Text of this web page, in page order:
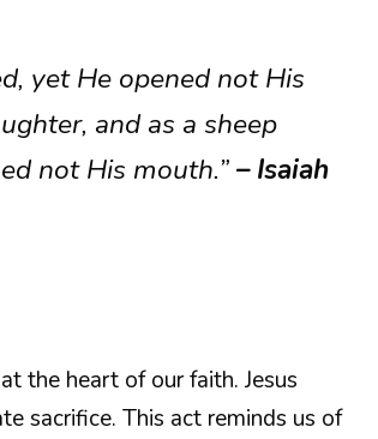
yet He opened not His
and as a sheep
not His mouth.”– Isaiah
the heart of our faith. Jesus
sacrifice. This act reminds us of